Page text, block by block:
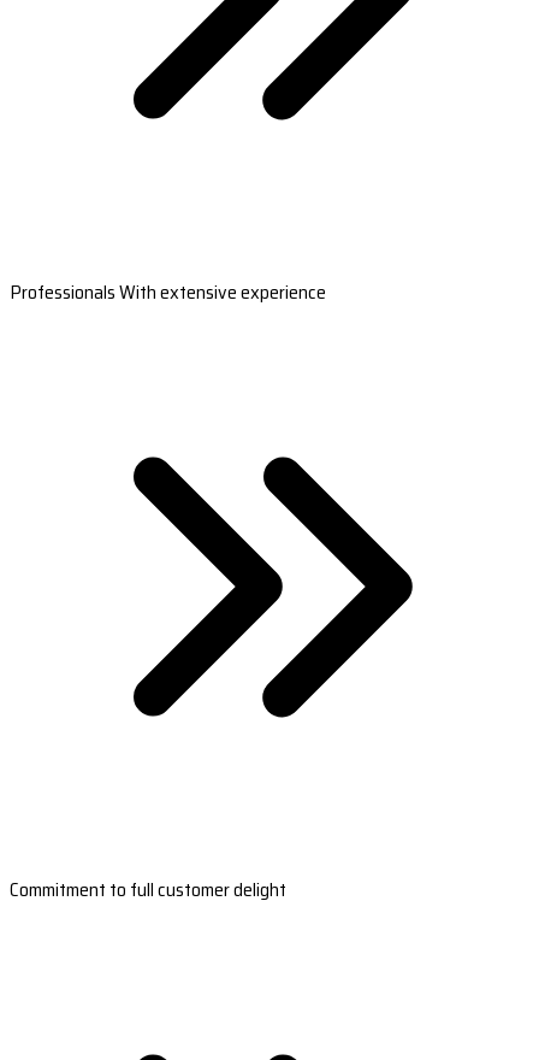
Professionals With extensive experience
Commitment to full customer delight